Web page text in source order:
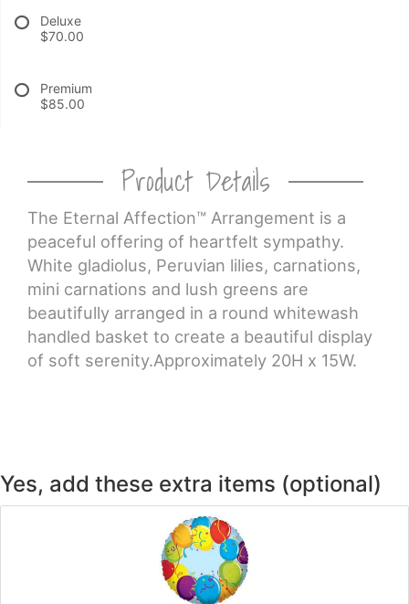
CROSSES
HEARTS
Deluxe
$70.00
Premium
$85.00
Product Details
The Eternal Affection™ Arrangement is a
peaceful offering of heartfelt sympathy.
White gladiolus, Peruvian lilies, carnations,
mini carnations and lush greens are
beautifully arranged in a round whitewash
handled basket to create a beautiful display
of soft serenity.Approximately 20H x 15W.
Yes, add these extra items (optional)